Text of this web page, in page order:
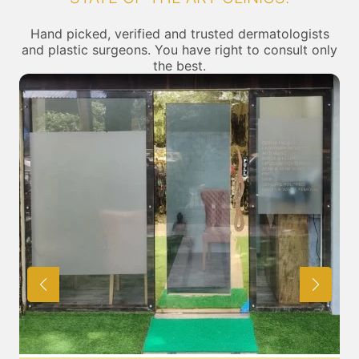
Hand picked, verified and trusted dermatologists
and plastic surgeons. You have right to consult only
the best.